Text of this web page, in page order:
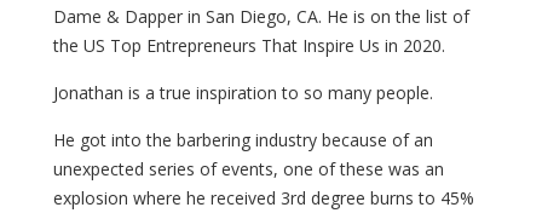
Dame & Dapper in San Diego, CA. He is on the list of
the US Top Entrepreneurs That Inspire Us in 2020.
Jonathan is a true inspiration to so many people.
He got into the barbering industry because of an
unexpected series of events, one of these was an
explosion where he received 3rd degree burns to 45%